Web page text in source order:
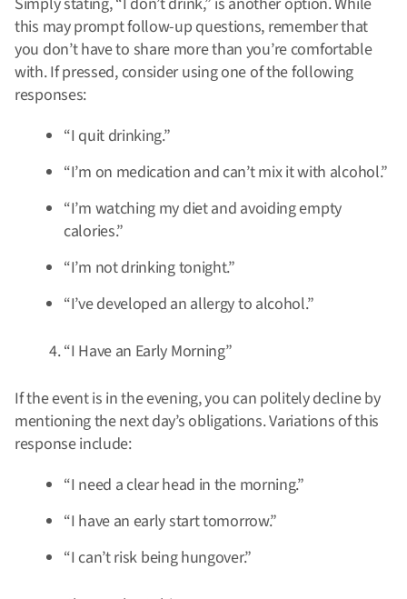
this may prompt follow-up questions, remember that
you don’t have to share more than you’re comfortable
with. If pressed, consider using one of the following
responses:
“I quit drinking.”
“I’m on medication and can’t mix it with alcohol.”
“I’m watching my diet and avoiding empty
calories.”
“I’m not drinking tonight.”
“I’ve developed an allergy to alcohol.”
“I Have an Early Morning”
If the event is in the evening, you can politely decline by
mentioning the next day’s obligations. Variations of this
response include:
“I need a clear head in the morning.”
“I have an early start tomorrow.”
“I can’t risk being hungover.”